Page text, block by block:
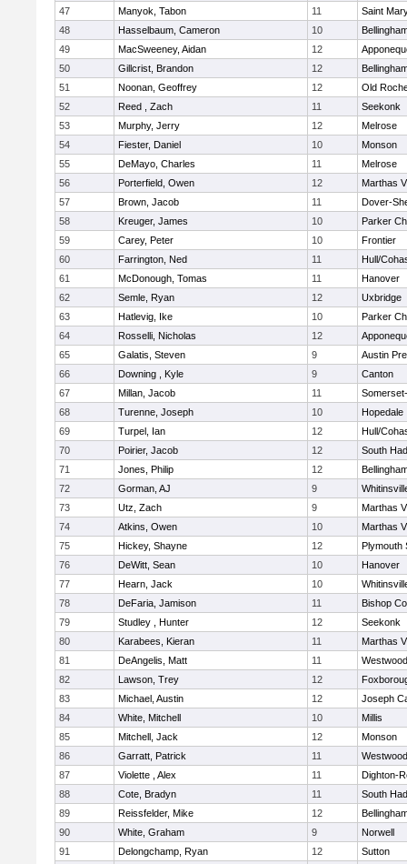
47 Manyok, Tabon 11
Saint
48
Hasselbaum, Cameron 10
49
MacSweeney, Aidan 12
50
Gillcrist, Brandon 12
51
Noonan, Geoffrey 12
Old
52
Reed , Zach 11
Seekonk
53
Murphy, Jerry 12
Melrose
54
Fiester, Daniel 10
Monson
55
DeMayo, Charles 11
Melrose
56
Porterfield, Owen 12
Marthas
57
Brown, Jacob 11
Dover-
58
Kreuger, James 10
Parker
59
Carey, Peter 10
Frontier
60
Farrington, Ned 11
Hull/
61
McDonough, Tomas 11
Hanover
62
Semle, Ryan 12
Uxbridge
63
Hatlevig, Ike 10
Parker
64
Rosselli, Nicholas 12
65
Galatis, Steven 9
Austin
66
Downing , Kyle 9
Canton
67
Millan, Jacob 11
68
Turenne, Joseph 10
Hopedale
69
Turpel, Ian 12
Hull/
70
Poirier, Jacob 12
South
71
Jones, Philip 12
72
Gorman, AJ 9
73
Utz, Zach 9
Marthas
74
Atkins, Owen 10
Marthas
75
Hickey, Shayne 12
Plymouth
76
DeWitt, Sean 10
Hanover
77
Hearn, Jack 10
78
DeFaria, Jamison 11
Bishop
79
Studley , Hunter 12
Seekonk
80
Karabees, Kieran 11
Marthas
81
DeAngelis, Matt 11
Westwood
82
Lawson, Trey 12
83
Michael, Austin 12
Joseph
84
White, Mitchell 10
Millis
85
Mitchell, Jack 12
Monson
86
Garratt, Patrick 11
Westwood
87
Violette , Alex 11
Dighton-
88
Cote, Bradyn 11
South
89
Reissfelder, Mike 12
90
White, Graham 9
Norwell
91
Delongchamp, Ryan 12
Sutton